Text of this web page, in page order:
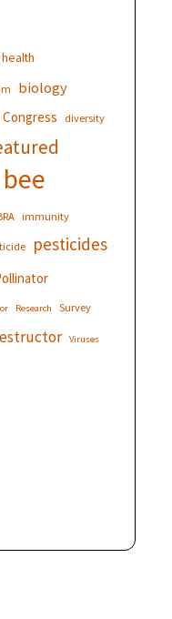
biology
Congress diversity
immunity
pesticides
Research Survey
Viruses